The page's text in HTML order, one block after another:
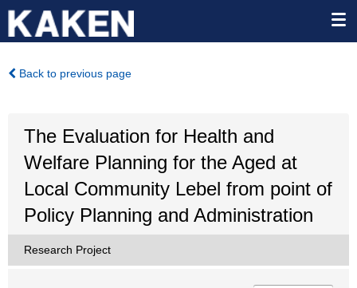
Back to previous page
The Evaluation for Health and
Welfare Planning for the Aged at
Local Community Lebel from point of
Policy Planning and Administration
Research Project